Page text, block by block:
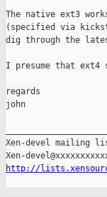
The native ext3
(specified via
dig through the
I presume that ext4
regards
john
Xen-devel mailing
http://